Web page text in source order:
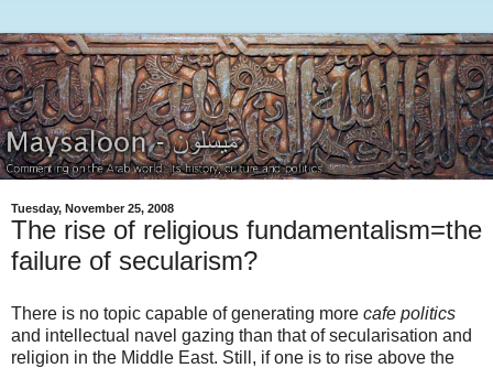
Tuesday, November 25, 2008
The rise of religious fundamentalism=the
failure of secularism?
There is no topic capable of generating more cafe politics
and intellectual navel gazing than that of secularisation and
religion in the Middle East. Still, if one is to rise above the